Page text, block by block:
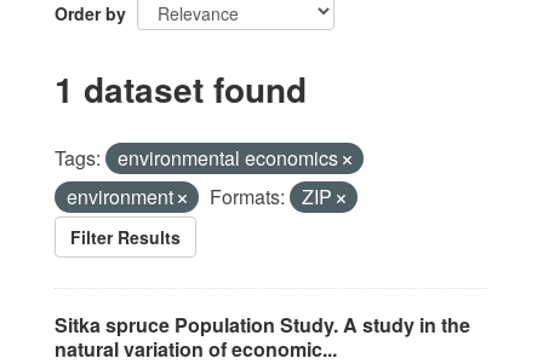
Order by
1 dataset found
Tags:
environmental economics
environment
Formats: ZIP
Filter Results
Sitka spruce Population Study. A study in the
natural variation of economic...